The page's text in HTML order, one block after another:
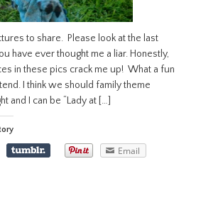
to share. Please look at the last
have ever thought me a liar. Honestly,
in these pics crack me up! What a fun
I think we should family theme
and I can be “Lady at […]
Email